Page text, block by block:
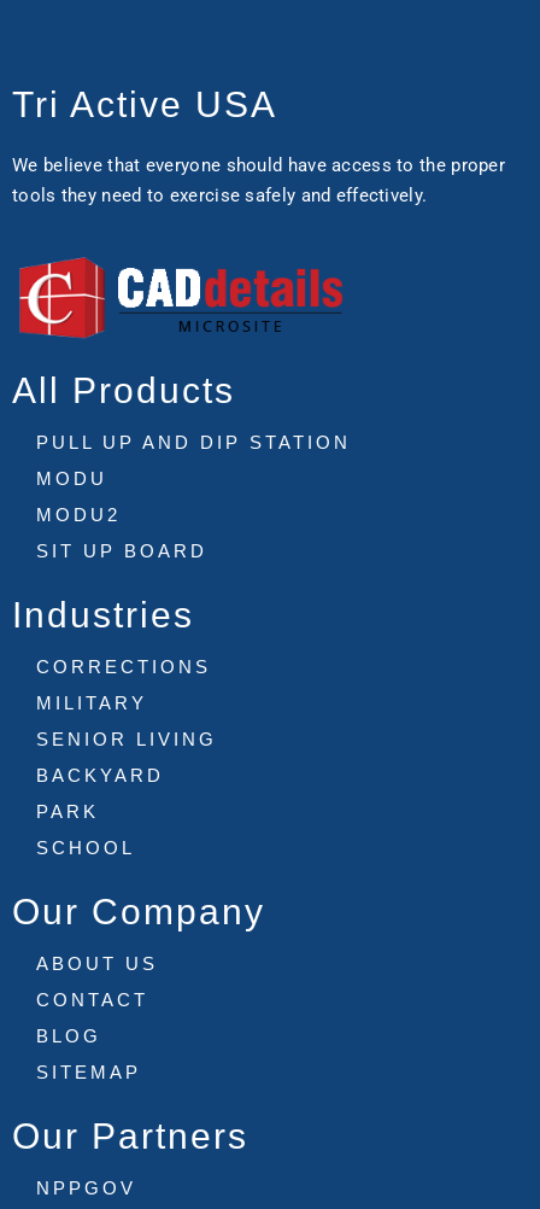
Tri Active USA
We believe that everyone should have access to the proper
tools they need to exercise safely and effectively.
All Products
PULL UP AND DIP STATION
MODU
MODU2
SIT UP BOARD
Industries
CORRECTIONS
MILITARY
SENIOR LIVING
BACKYARD
PARK
SCHOOL
Our Company
ABOUT US
CONTACT
BLOG
SITEMAP
Our Partners
NPPGOV